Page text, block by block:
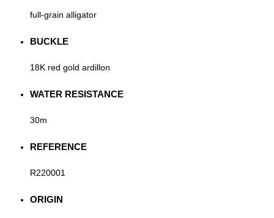
full-grain alligator
BUCKLE
18K red gold ardillon
WATER RESISTANCE
30m
REFERENCE
R220001
ORIGIN